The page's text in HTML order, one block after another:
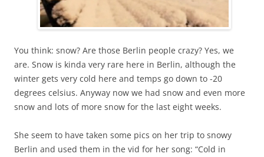
You think: snow? Are those Berlin people crazy? Yes, we
are. Snow is kinda very rare here in Berlin, although the
winter gets very cold here and temps go down to -20
degrees celsius. Anyway now we had snow and even more
snow and lots of more snow for the last eight weeks.
She seem to have taken some pics on her trip to snowy
Berlin and used them in the vid for her song: “Cold in